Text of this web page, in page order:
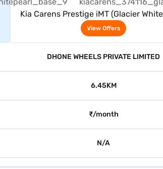
Kia Carens Prestige iMT (Glacier
View Offers
DHONE WHEELS PRIVATE LIMITED
6.45KM
₹/month
N/A